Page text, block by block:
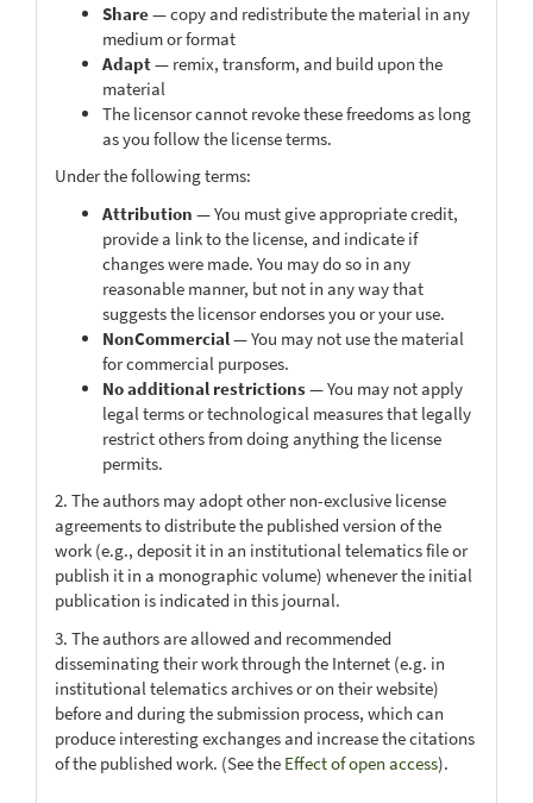
Share— copy and redistribute the material in any
medium or format
Adapt— remix, transform, and build upon the
material
The licensor cannot revoke these freedoms as long
as you follow the license terms.
Under the following terms:
Attribution — You must give appropriate credit,
provide a link to the license, and indicate if
changes were made. You may do so in any
reasonable manner, but not in any way that
suggests the licensor endorses you or your use.
NonCommercial— You may not use the material
for commercial purposes.
No additional restrictions— You may not apply
legal terms or technological measures that legally
restrict others from doing anything the license
permits.
2. The authors may adopt other non-exclusive license
agreements to distribute the published version of the
work (e.g., deposit it in an institutional telematics file or
publish it in a monographic volume) whenever the initial
publication is indicated in this journal.
3. The authors are allowed and recommended
disseminating their work through the Internet (e.g. in
institutional telematics archives or on their website)
before and during the submission process, which can
produce interesting exchanges and increase the citations
of the published work. (See the Effect of open access).